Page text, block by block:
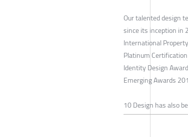
Our talented design
since its inception in
International
Platinum
Identity Design
Emerging Awards
10 Design has also